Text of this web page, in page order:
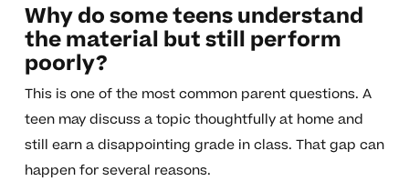
Why do some teens understand
the material but still perform
poorly?
This is one of the most common parent questions. A
teen may discuss a topic thoughtfully at home and
still earn a disappointing grade in class. That gap can
happen for several reasons.